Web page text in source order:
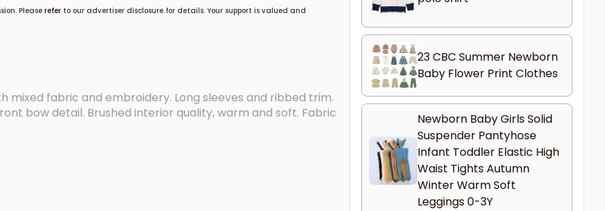
Please refer to our advertiser disclosure for details. Your support is valued and
mixed fabric and embroidery. Long sleeves and ribbed trim.
bow detail. Brushed interior quality, warm and soft. Fabric
23 CBC Summer Newborn
Baby Flower Print Clothes
Newborn Baby Girls Solid
Suspender Pantyhose
Infant Toddler Elastic High
Waist Tights Autumn
Winter Warm Soft
Leggings 0-3Y